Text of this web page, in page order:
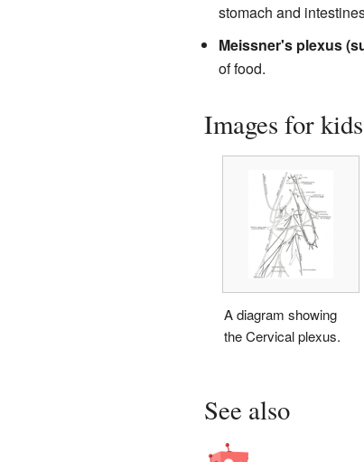
stomach and
Meissner's plexus
of food.
Images for kids
A diagram showing
the Cervical plexus.
See also